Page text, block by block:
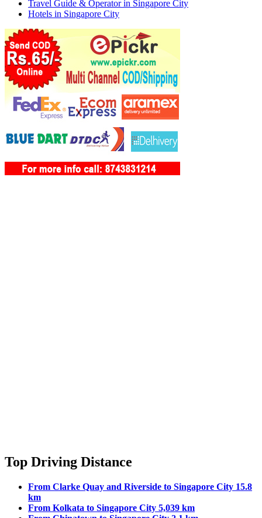
Travel Guide & Operator in Singapore City
Hotels in Singapore City
Top Driving Distance
From Clarke Quay and Riverside to Singapore City 15.8
km
From Kolkata to Singapore City 5,039 km